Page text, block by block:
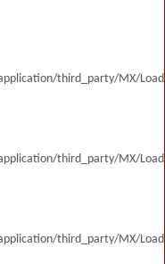
third_party/MX/
third_party/MX/
third_party/MX/